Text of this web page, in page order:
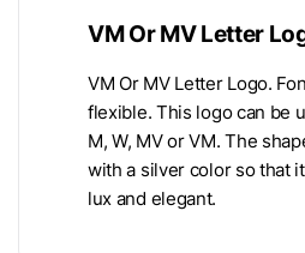
VM Or MV Letter
VM Or MV Letter Logo.
flexible. This logo can be
M, W, MV or VM. The
with a silver color so that
lux and elegant.